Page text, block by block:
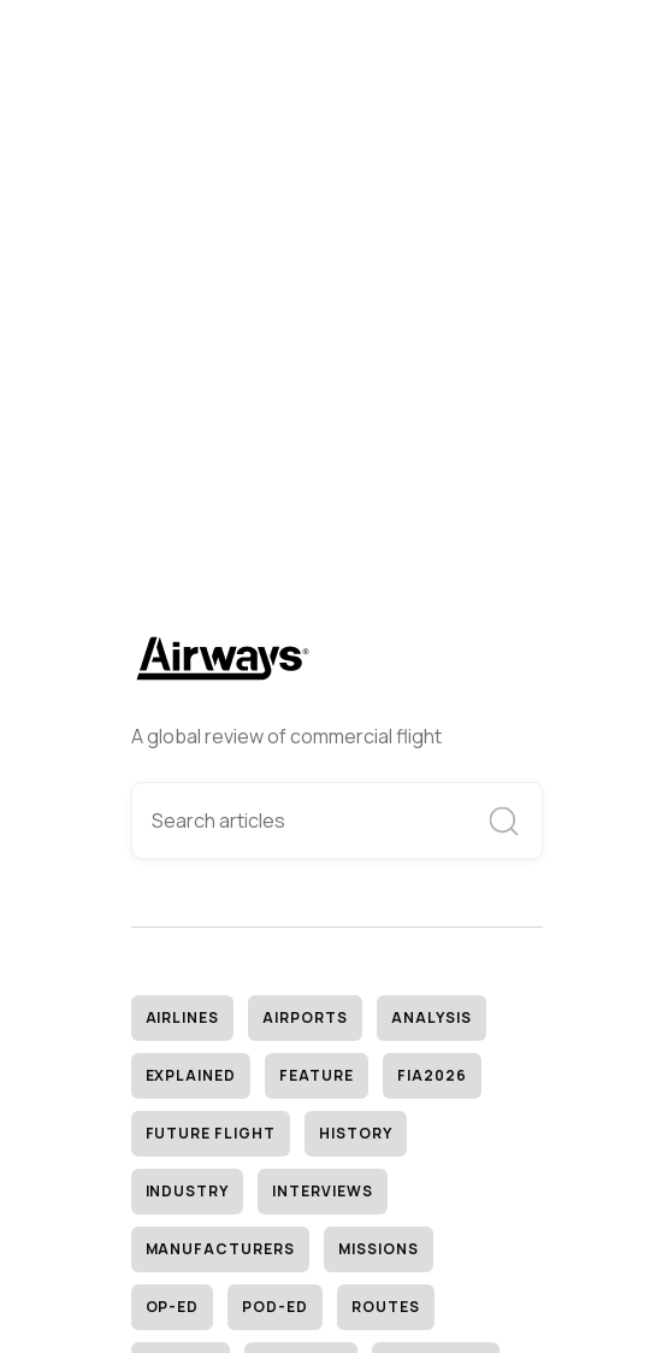
A global review of commercial flight
AIRLINES AIRPORTS ANALYSIS
EXPLAINED FEATURE FIA2026
FUTURE FLIGHT HISTORY
INDUSTRY INTERVIEWS
MANUFACTURERS MISSIONS
OP-ED POD-ED ROUTES